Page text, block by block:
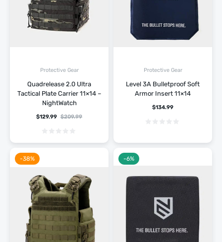
Protective Gear
Quadrelease 2.0 Ultra
Tactical Plate Carrier 11×14 –
NightWatch
$209.99
$129.99
Protective Gear
Level 3A Bulletproof Soft
Armor Insert 11×14
$134.99
-38% -6%